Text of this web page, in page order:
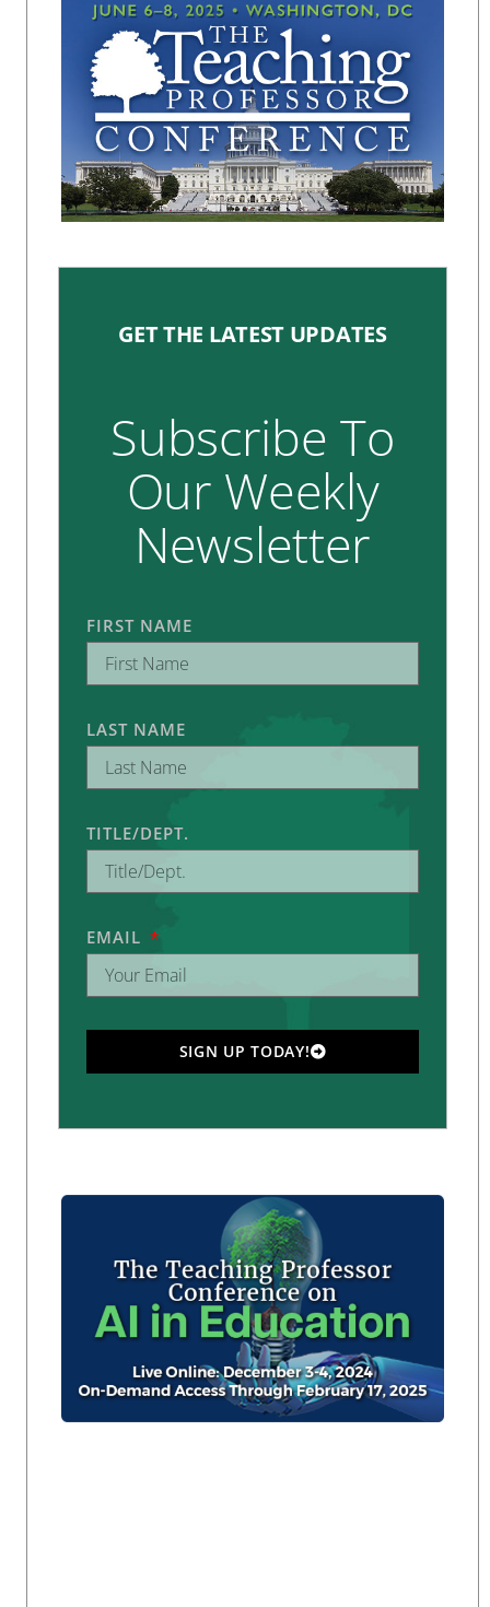
GET THE LATEST UPDATES
Subscribe To
Our Weekly
Newsletter
FIRST NAME
LAST NAME
TITLE/DEPT.
EMAIL
SIGN UP TODAY!